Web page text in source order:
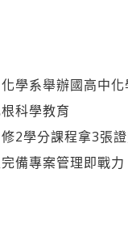
學系舉辦國高中
科學教育
2學分課程拿3張
備專案管理即戰力